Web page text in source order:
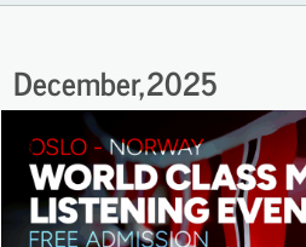
December,2025